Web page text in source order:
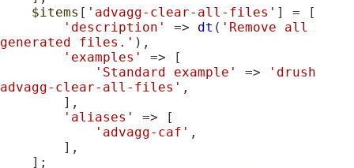
$items [ 'advagg-clear-all-files' ] = [
'description'
=> dt ( 'Remove all
generated files.' ),
'examples'
=> [
'Standard example'
=>
'drush
advagg-clear-all-files' ,
'aliases'
=> [
'advagg-caf' ,